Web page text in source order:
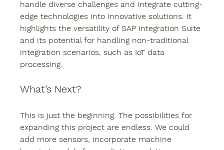
handle diverse challenges and integrate cutting-
edge technologies into innovative solutions. It
highlights the versatility of SAP Integration Suite
and its potential for handling non-traditional
integration scenarios, such as IoT data
processing.
What’s Next?
This is just the beginning. The possibilities for
expanding this project are endless. We could
add more sensors, incorporate machine